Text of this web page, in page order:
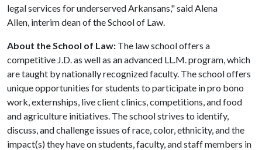
legal services for underserved Arkansans," said Alena
Allen, interim dean of the School of Law.
About the School of Law: The law school offers a
competitive J.D. as well as an advanced LL.M. program, which
are taught by nationally recognized faculty. The school offers
unique opportunities for students to participate in pro bono
work, externships, live client clinics, competitions, and food
and agriculture initiatives. The school strives to identify,
discuss, and challenge issues of race, color, ethnicity, and the
impact(s) they have on students, faculty, and staff members in